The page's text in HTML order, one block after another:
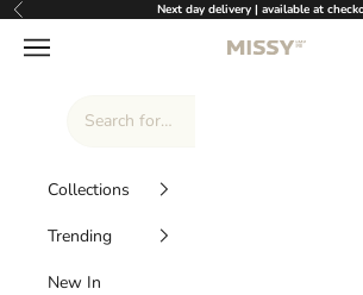
Skip to content
Previous Next day delivery | available at
Missy Empire
Navigation menu
Collections
Trending
New In